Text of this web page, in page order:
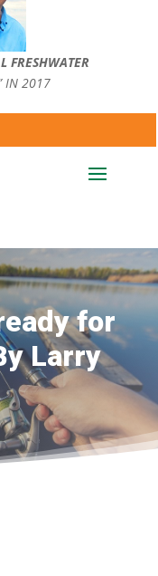
FRESHWATER
IN 2017
for
Larry